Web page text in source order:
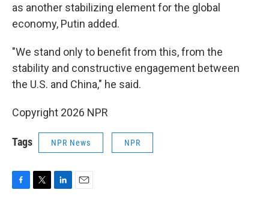
as another stabilizing element for the global
economy, Putin added.
"We stand only to benefit from this, from the
stability and constructive engagement between
the U.S. and China," he said.
Copyright 2026 NPR
Tags NPR News NPR
F
T
L
E